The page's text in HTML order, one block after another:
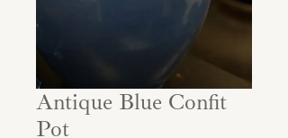
Antique Blue Confit
Pot